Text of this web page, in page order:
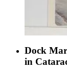
Dock
in